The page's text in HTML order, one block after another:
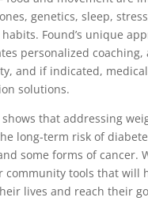
genetics, sleep,
Found’s unique
personalized coaching,
and if indicated,
solutions.
shows that addressing
long-term risk of
some forms of cancer.
community tools that will
lives and reach their